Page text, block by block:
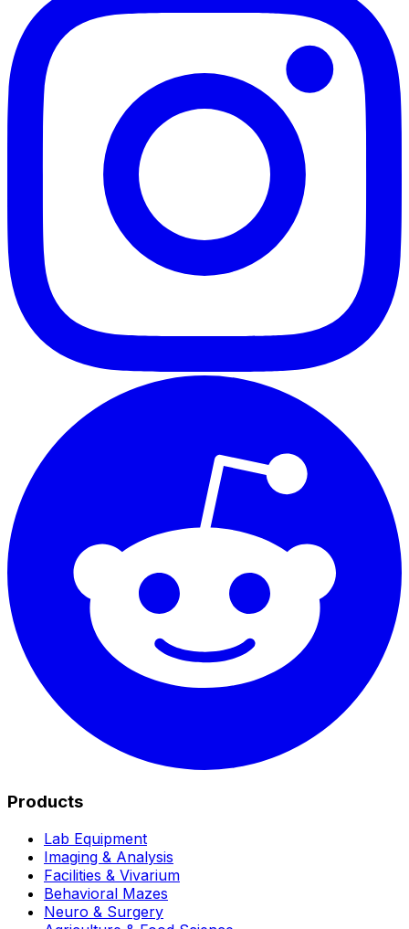
Products
Lab Equipment
Imaging & Analysis
Facilities & Vivarium
Behavioral Mazes
Neuro & Surgery